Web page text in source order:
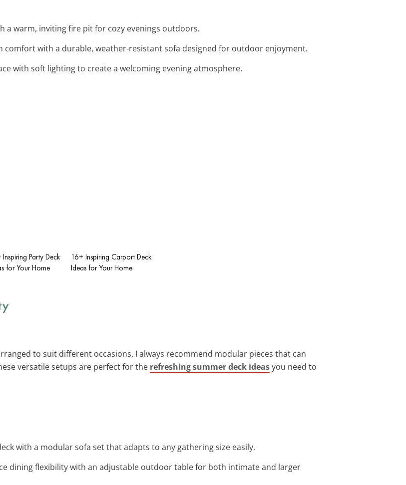
a warm, inviting fire pit for cozy evenings outdoors.
comfort with a durable, weather-resistant sofa designed for outdoor enjoyment.
with soft lighting to create a welcoming evening atmosphere.
Inspiring Party Deck
for Your Home
16+ Inspiring Carport Deck
Ideas for Your Home
to suit different occasions. I always recommend modular pieces that can
versatile setups are perfect for the refreshing summer deck ideasyou need to
with a modular sofa set that adapts to any gathering size easily.
dining flexibility with an adjustable outdoor table for both intimate and larger